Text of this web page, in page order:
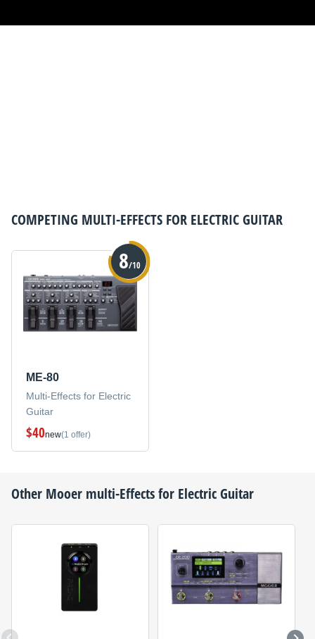
COMPETING MULTI-EFFECTS FOR ELECTRIC GUITAR
8/10
ME-80
Multi-Effects for Electric
Guitar
$40new(1 offer)
Other Mooer multi-Effects for Electric Guitar